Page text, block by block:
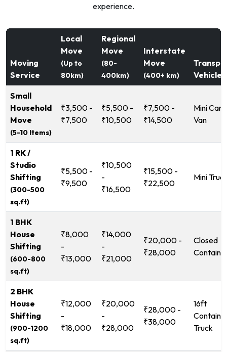
experience.
Moving
Service
Local
Move
(Up to
80km)
Regional
Move
(80-
400km)
Interstate
Move
(400+ km)
Vehicle
Small
Household
Move
(5-10 Items)
₹3,500 -
₹7,500
₹5,500 -
₹10,500
₹7,500 -
₹14,500
Mini
Van
1 RK /
Studio
Shifting
(300-500
sq.ft)
₹5,500 -
₹9,500
₹10,500
-
₹16,500
₹15,500 -
₹22,500
Mini
1 BHK
House
Shifting
(600-800
sq.ft)
₹8,000
-
₹13,000
₹14,000
-
₹21,000
₹20,000 -
₹28,000
Closed
2 BHK
House
Shifting
(900-1200
sq.ft)
₹12,000
-
₹18,000
₹20,000
-
₹28,000
₹28,000 -
₹38,000
16ft
Truck